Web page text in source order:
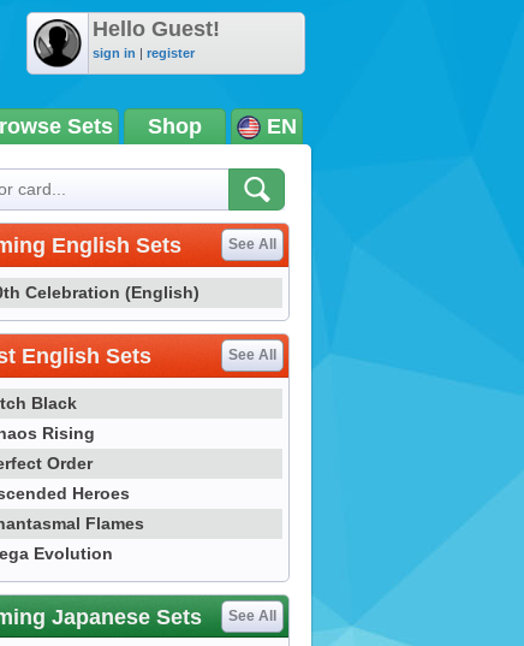
Hello Guest!
sign in | register
Sets Shop EN
English Sets See All
Celebration (English)
English Sets See All
Black
Rising
Order
Heroes
Flames
Evolution
Japanese Sets See All